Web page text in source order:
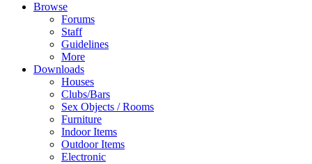
Browse
Forums
Staff
Guidelines
More
Downloads
Houses
Clubs/Bars
Sex Objects / Rooms
Furniture
Indoor Items
Outdoor Items
Electronic